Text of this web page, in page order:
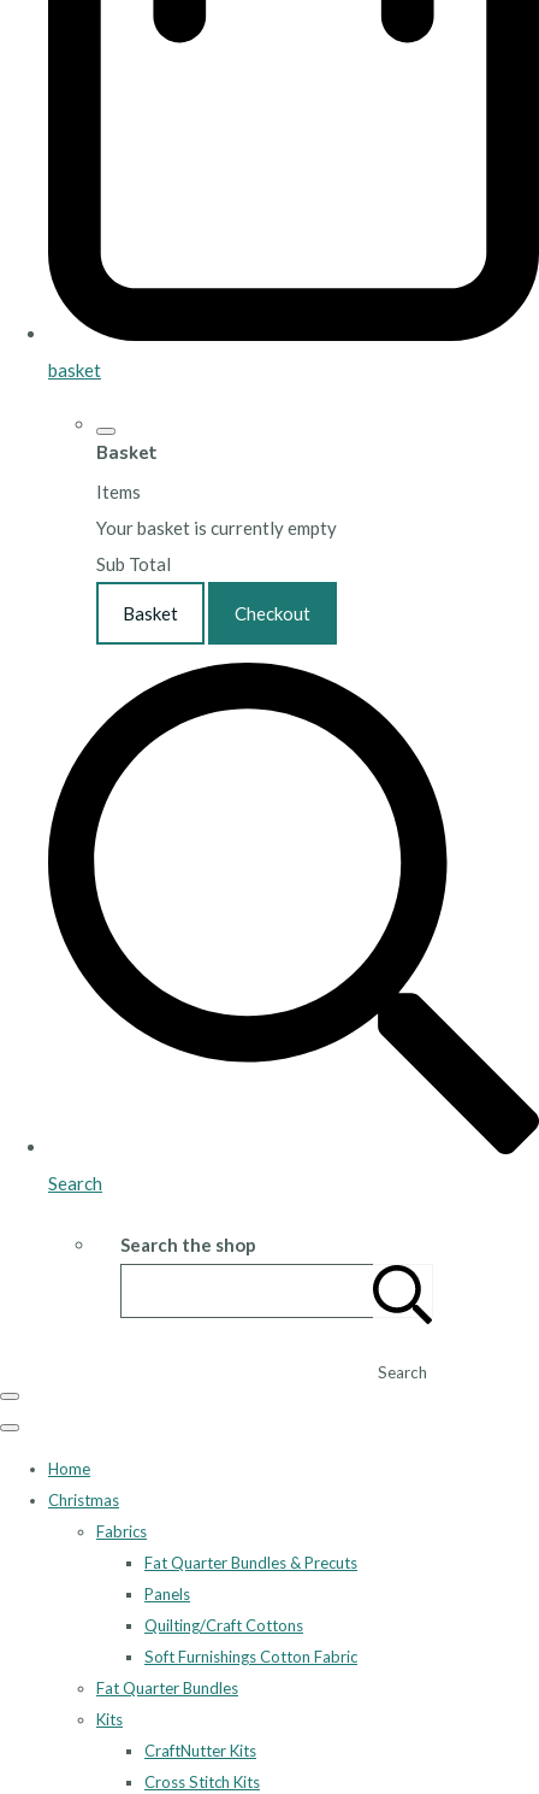
basket
Basket
Items
Your basket is currently empty
Sub Total
Basket Checkout
Search
Search the shop
Search
Home
Christmas
Fabrics
Fat Quarter Bundles & Precuts
Panels
Quilting/Craft Cottons
Soft Furnishings Cotton Fabric
Fat Quarter Bundles
Kits
CraftNutter Kits
Cross Stitch Kits